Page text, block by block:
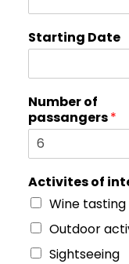
Starting Date
Number of
passangers*
Activites of
Wine tasting
Outdoor
Sightseeing